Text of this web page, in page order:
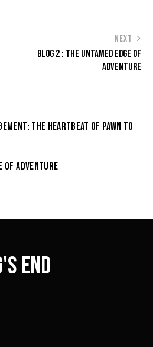
NEXT
BLOG 2 : THE UNTAMED EDGE OF
ADVENTURE
THE HEARTBEAT OF PAWN TO
OF ADVENTURE
END